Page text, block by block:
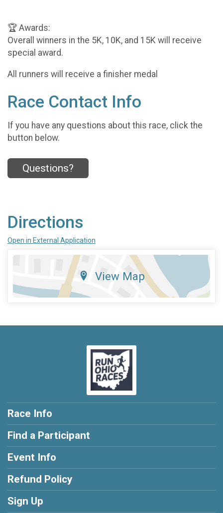
🏆 Awards:
Overall winners in the 5K, 10K, and 15K will receive
special award.
All runners will receive a finisher medal
Race Contact Info
If you have any questions about this race, click the
button below.
Questions?
Directions
Open in External Application
View Map
Race Info
Find a Participant
Event Info
Refund Policy
Sign Up